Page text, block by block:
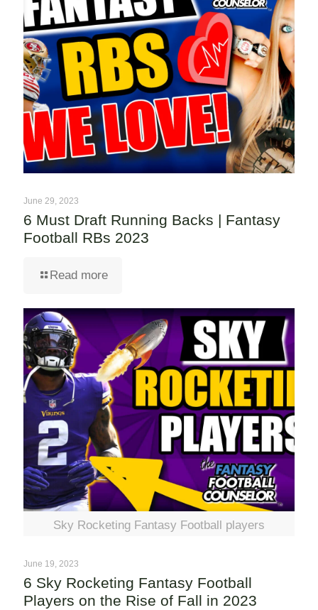
June 29, 2023
6 Must Draft Running Backs | Fantasy
Football RBs 2023
Read more
Sky Rocketing Fantasy Football players
June 19, 2023
6 Sky Rocketing Fantasy Football
Players on the Rise of Fall in 2023